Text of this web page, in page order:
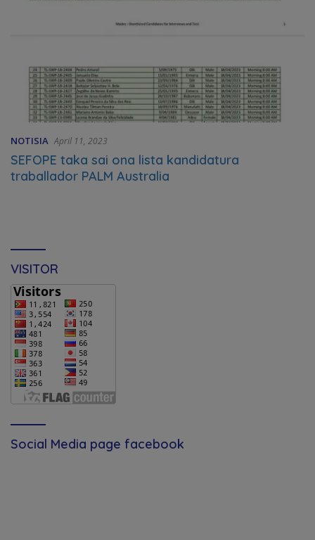
NOTISIA April 11, 2023
SEFOPE taka sai ona lista kandidatura
traballador PALM Australia
VISITOR
Social Media page facebook